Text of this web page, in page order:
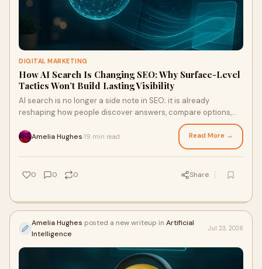
DIGITAL MARKETING
How AI Search Is Changing SEO: Why Surface-Level
Tactics Won’t Build Lasting Visibility
AI search is no longer a side note in SEO; it is already
reshaping how people discover answers, compare options,
and decide whom to trust. If your strategy still leans on thin
keyword targeting, template content, and cosmetic
Amelia Hughes 19 min read Read More →
0 0 0 Share
Amelia Hughes posted a new writeup in Artificial
Intelligence
Jul 23, 2026